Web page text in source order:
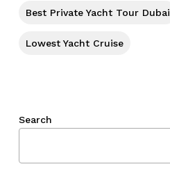
Best Private Yacht Tour Dubai
Lowest Yacht Cruise
Search